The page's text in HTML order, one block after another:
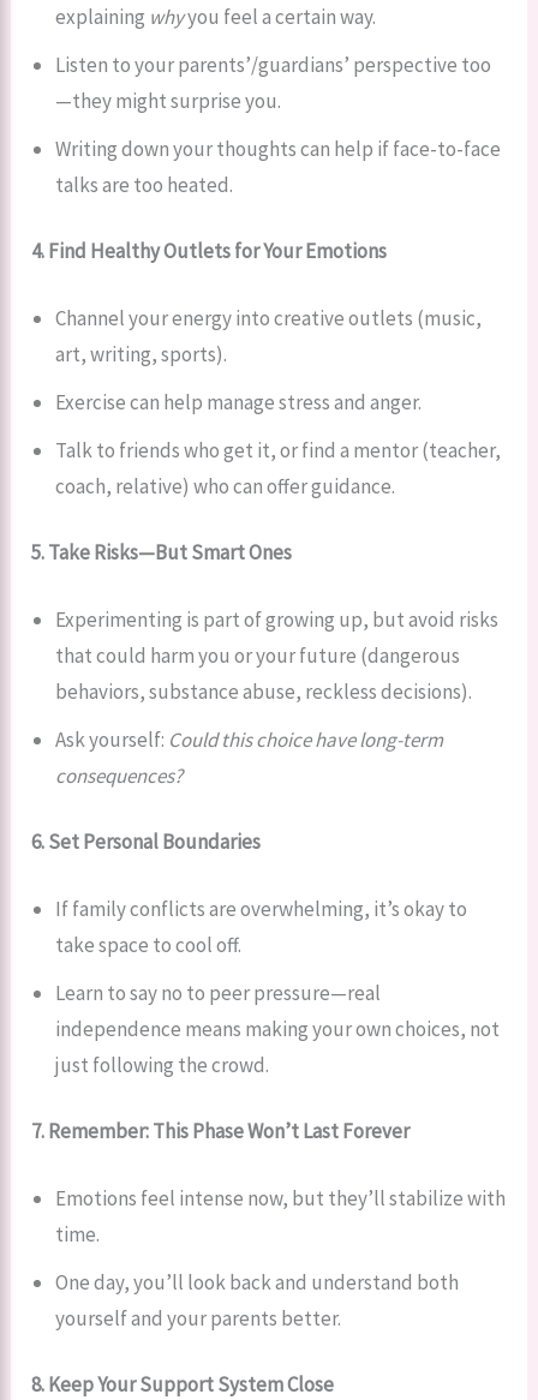
explaining whyyou feel a certain way.
Listen to your parents’/guardians’ perspective too
—they might surprise you.
Writing down your thoughts can help if face-to-face
talks are too heated.
4. Find Healthy Outlets for Your Emotions
Channel your energy into creative outlets (music,
art, writing, sports).
Exercise can help manage stress and anger.
Talk to friends who get it, or find a mentor (teacher,
coach, relative) who can offer guidance.
5. Take Risks—But Smart Ones
Experimenting is part of growing up, but avoid risks
that could harm you or your future (dangerous
behaviors, substance abuse, reckless decisions).
Ask yourself: Could this choice have long-term
consequences?
6. Set Personal Boundaries
If family conflicts are overwhelming, it’s okay to
take space to cool off.
Learn to say no to peer pressure—real
independence means making your own choices, not
just following the crowd.
7. Remember: This Phase Won’t Last Forever
Emotions feel intense now, but they’ll stabilize with
time.
One day, you’ll look back and understand both
yourself and your parents better.
8. Keep Your Support System Close